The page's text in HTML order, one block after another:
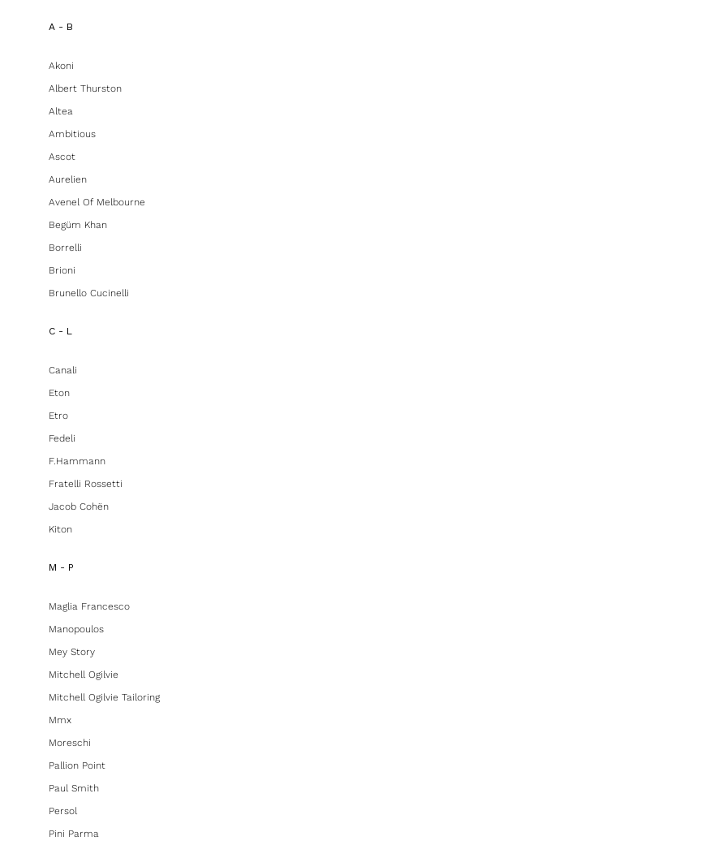
A - B
Akoni
Albert Thurston
Altea
Ambitious
Ascot
Aurelien
Avenel Of Melbourne
Begüm Khan
Borrelli
Brioni
Brunello Cucinelli
C - L
Canali
Eton
Etro
Fedeli
F.hammann
Fratelli Rossetti
Jacob Cohën
Kiton
M - P
Maglia Francesco
Manopoulos
Mey Story
Mitchell Ogilvie
Mitchell Ogilvie Tailoring
Mmx
Moreschi
Pallion Point
Paul Smith
Persol
Pini Parma